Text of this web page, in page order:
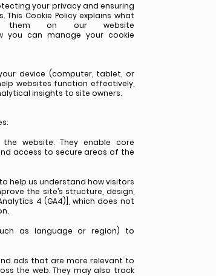
your privacy and ensuring
This Cookie Policy explains what
on our website
you can manage your cookie
device (computer, tablet, or
websites function effectively,
insights to site owners.
website. They enable core
access to secure areas of the
help us understand how visitors
the site’s structure, design,
4 (GA4)], which does not
as language or region) to
ads that are more relevant to
the web. They may also track